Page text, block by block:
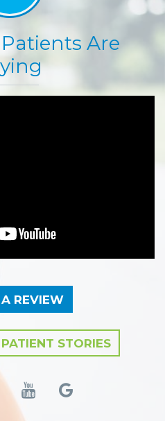
Are
REVIEW
STORIES